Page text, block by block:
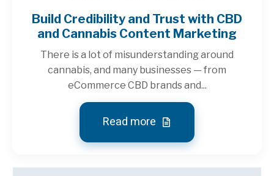
Build Credibility and Trust with CBD
and Cannabis Content Marketing
There is a lot of misunderstanding around
cannabis, and many businesses — from
eCommerce CBD brands and...
Read more